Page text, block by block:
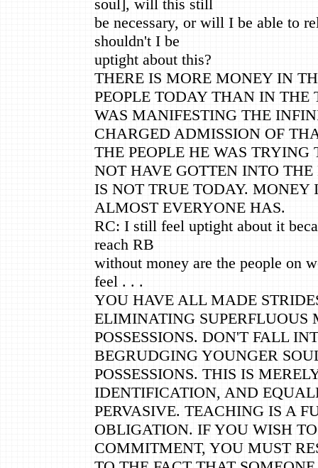
soul], will this still
be necessary, or will I be able to
shouldn't I be
uptight about this?
THERE IS MORE MONEY IN
PEOPLE TODAY THAN IN THE
WAS MANIFESTING THE
CHARGED ADMISSION OF
THE PEOPLE HE WAS
NOT HAVE GOTTEN INTO
IS NOT TRUE TODAY. MONEY
ALMOST EVERYONE HAS.
RC: I still feel uptight about it
reach RB
without money are the people on
feel . . .
YOU HAVE ALL MADE
ELIMINATING SUPERFLUOUS
POSSESSIONS. DON'T FALL
BEGRUDGING YOUNGER
POSSESSIONS. THIS IS
IDENTIFICATION, AND
PERVASIVE. TEACHING IS A
OBLIGATION. IF YOU WISH
COMMITMENT, YOU MUST